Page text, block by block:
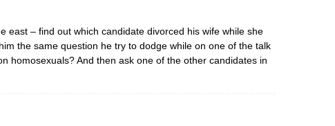
east – find out which candidate divorced his wife while she
the same question he try to dodge while on one of the talk
homosexuals? And then ask one of the other candidates in